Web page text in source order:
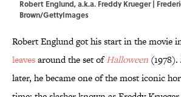
Robert Englund, a.k.a. Freddy Krueger |
Brown/GettyImages
Robert Englund got his start in the movie
leavesaround the set ofHalloween (1978).
later, he became one of the most iconic